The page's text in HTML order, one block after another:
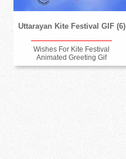
Uttarayan Kite Festival GIF (6)
Wishes For Kite Festival
Animated Greeting Gif